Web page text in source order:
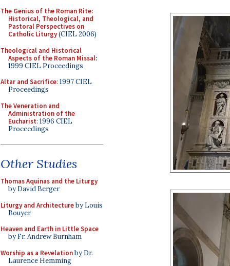
The Genius of the Roman Rite:
Historical, Theological, and
Pastoral Perspectives on
Catholic Liturgy(CIEL 2006)
Theological and Historical
Aspects of the Roman Missal:
1999 CIEL Proceedings
Altar and Sacrifice: 1997 CIEL
Proceedings
The Veneration and
Administration of the
Eucharist: 1996 CIEL
Proceedings
Other Studies
Thomas Aquinas and the Liturgy
by David Berger
Liturgy and Architectureby Louis
Bouyer
Heaven and Earth in Little Space
by Fr. Andrew Burnham
Worship as a Revelationby Dr.
Laurence Hemming